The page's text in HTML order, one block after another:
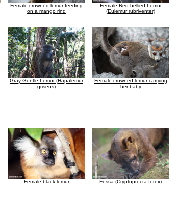
Female crowned lemur feeding
on a mango rind
Female Red-bellied Lemur
(Eulemur rubriventer)
Gray Gentle Lemur (Hapalemur
griseus)
Female crowned lemur carrying
her baby
Female black lemur Fossa (Cryptoprocta ferox)